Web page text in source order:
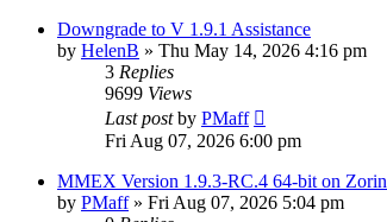
Downgrade to V 1.9.1 Assistance
by HelenB » Thu May 14, 2026 4:16 pm
3 Replies
9699 Views
Last postby PMaff
Fri Aug 07, 2026 6:00 pm
MMEX Version 1.9.3-RC.4 64-bit on
by PMaff» Fri Aug 07, 2026 5:04 pm